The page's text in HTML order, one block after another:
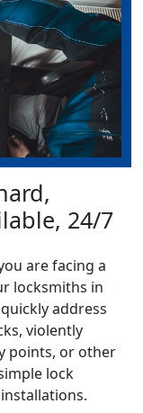
24/7
are facing a
locksmiths in
address
violently
points, or other
lock